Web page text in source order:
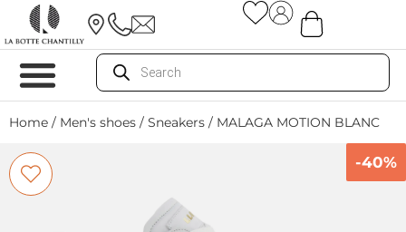
Home / Men's shoes / Sneakers / MALAGA MOTION BLANC
-40%